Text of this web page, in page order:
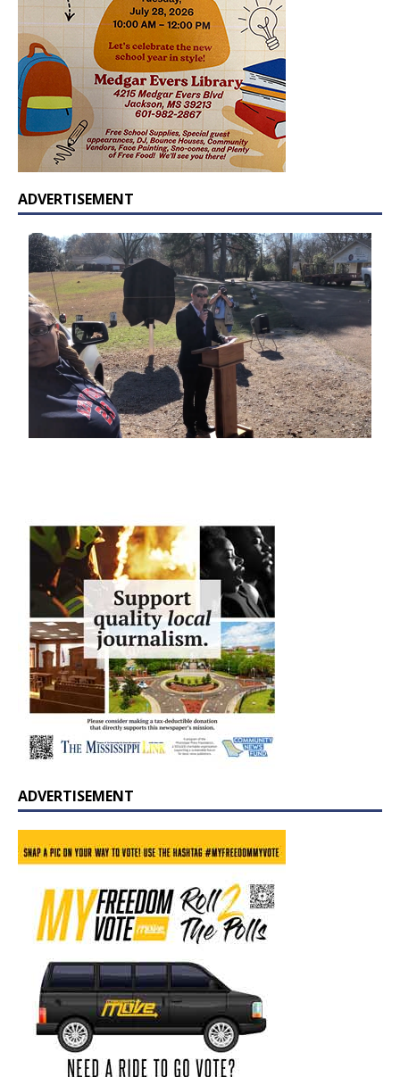
ADVERTISEMENT
ADVERTISEMENT